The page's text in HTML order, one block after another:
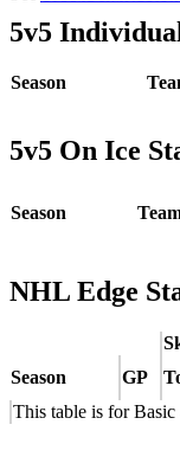
5v5
Season
5v5 On Ice
Season
NHL Edge
Season
GP
This table is for